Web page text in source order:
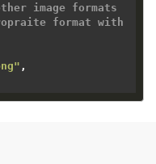
image formats
format with
,